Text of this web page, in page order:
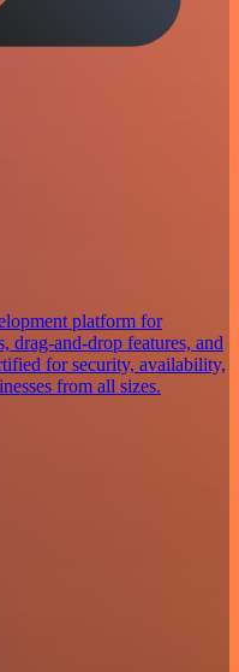
platform for
drag-and-drop features, and
for security, availability,
from all sizes.